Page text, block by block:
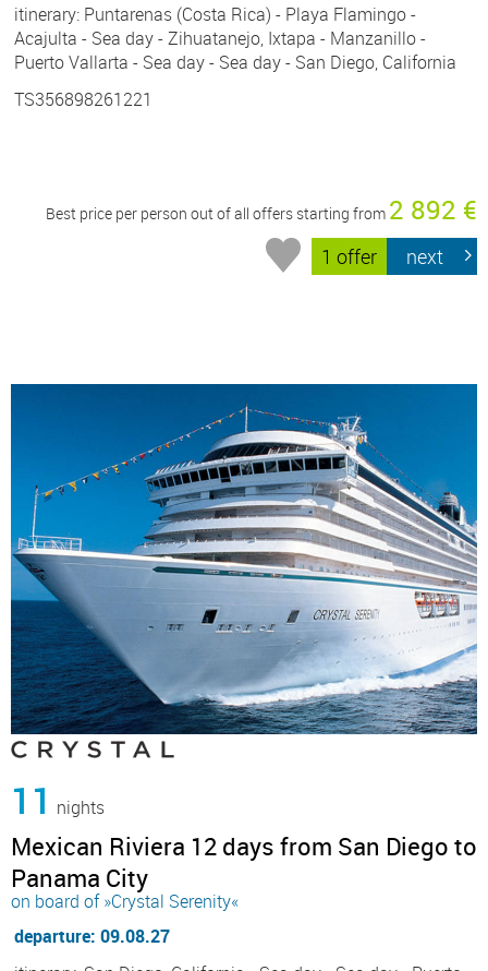
itinerary: Puntarenas (Costa Rica) - Playa Flamingo -
Acajulta - Sea day - Zihuatanejo, Ixtapa - Manzanillo -
Puerto Vallarta - Sea day - Sea day - San Diego, California
TS356898261221
Best price per person out of all offers starting from 2 892 €
1 offer next
11 nights
Mexican Riviera 12 days from San Diego to
Panama City
on board of »Crystal Serenity«
departure: 09.08.27